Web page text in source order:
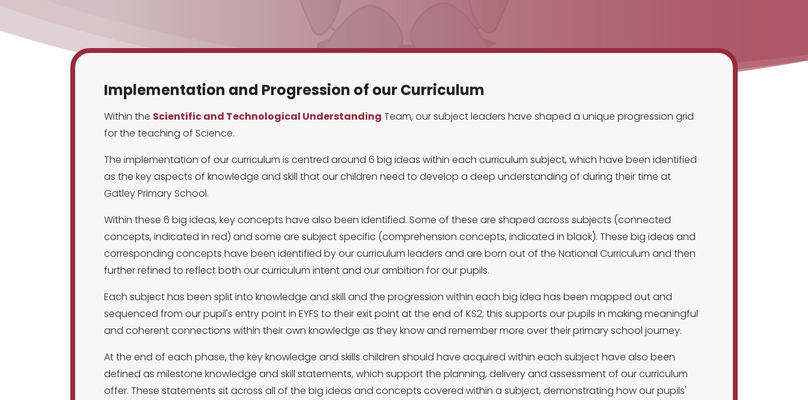
Implementation and Progression of our Curriculum
Within the Scientific and Technological Understanding Team, our subject leaders have shaped a unique progression grid
for the teaching of Science.
The implementation of our curriculum is centred around 6 big ideas within each curriculum subject, which have been identified
as the key aspects of knowledge and skill that our children need to develop a deep understanding of during their time at
Gatley Primary School.
Within these 6 big ideas, key concepts have also been identified. Some of these are shaped across subjects (connected
concepts, indicated in red) and some are subject specific (comprehension concepts, indicated in black). These big ideas and
corresponding concepts have been identified by our curriculum leaders and are born out of the National Curriculum and then
further refined to reflect both our curriculum intent and our ambition for our pupils.
Each subject has been split into knowledge and skill and the progression within each big idea has been mapped out and
sequenced from our pupil's entry point in EYFS to their exit point at the end of KS2; this supports our pupils in making meaningful
and coherent connections within their own knowledge as they know and remember more over their primary school journey.
At the end of each phase, the key knowledge and skills children should have acquired within each subject have also been
defined as milestone knowledge and skill statements, which support the planning, delivery and assessment of our curriculum
offer. These statements sit across all of the big ideas and concepts covered within a subject, demonstrating how our pupils'